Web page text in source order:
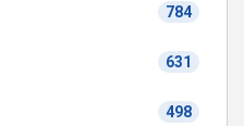
784
631
498